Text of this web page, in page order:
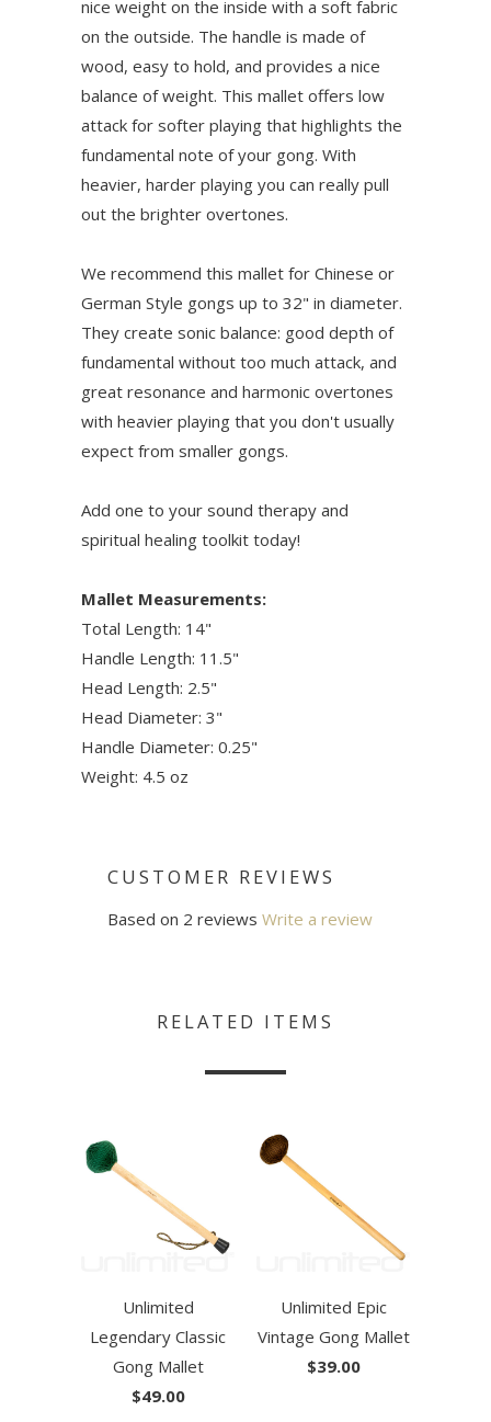
nice weight on the inside with a soft fabric
on the outside. The handle is made of
wood, easy to hold, and provides a nice
balance of weight. This mallet offers low
attack for softer playing that highlights the
fundamental note of your gong. With
heavier, harder playing you can really pull
out the brighter overtones.
We recommend this mallet for Chinese or
German Style gongs up to 32" in diameter.
They create sonic balance: good depth of
fundamental without too much attack, and
great resonance and harmonic overtones
with heavier playing that you don't usually
expect from smaller gongs.
Add one to your sound therapy and
spiritual healing toolkit today!
Mallet Measurements:
Total Length: 14"
Handle Length: 11.5"
Head Length: 2.5"
Head Diameter: 3"
Handle Diameter: 0.25"
Weight: 4.5 oz
CUSTOMER REVIEWS
Based on 2 reviews Write a review
RELATED ITEMS
Unlimited
Legendary Classic
Gong Mallet
$49.00
Unlimited Epic
Vintage Gong Mallet
$39.00